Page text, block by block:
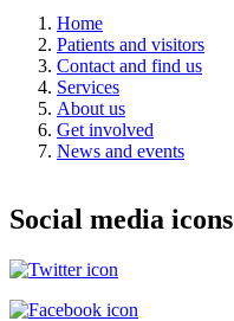
Home
Patients and visitors
Contact and find us
Services
About us
Get involved
News and events
Social media icons